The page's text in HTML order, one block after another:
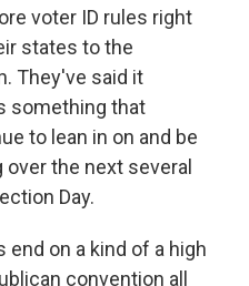
voter ID rules right
states to the
They've said it
something that
to lean in on and be
the next several
Day.
end on a kind of a high
convention all